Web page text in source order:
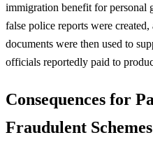
immigration benefit for personal
false police reports were
documents were then used to
officials reportedly paid to
Consequences for
Fraudulent Schemes